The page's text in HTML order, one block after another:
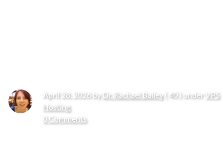
April 28, 2026 by Dr. Rachael Bailey( 40 ) under VPS
Hosting
0 Comments